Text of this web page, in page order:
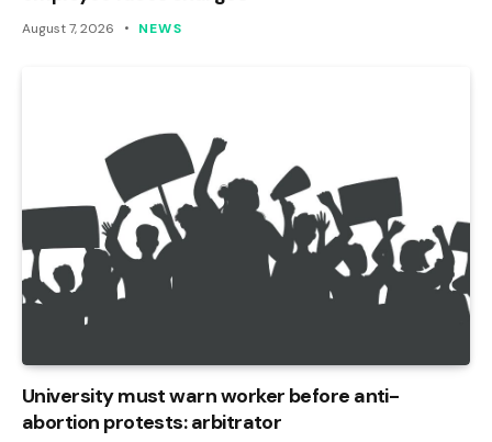
August 7, 2026 NEWS
University must warn worker before anti-
abortion protests: arbitrator